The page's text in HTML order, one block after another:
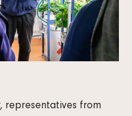
representatives from